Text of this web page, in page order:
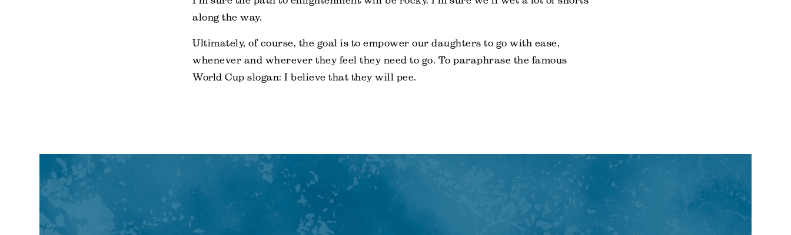
along the way.
Ultimately, of course, the goal is to empower our daughters to go with ease,
whenever and wherever they feel they need to go. To paraphrase the famous
World Cup slogan: I believe that they will pee.